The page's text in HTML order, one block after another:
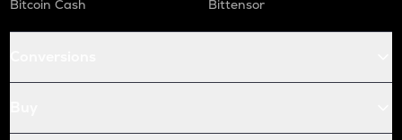
Bitcoin Cash
Bittensor